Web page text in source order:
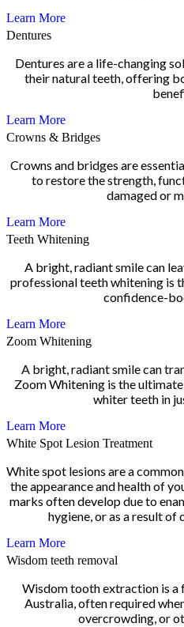
Learn More
Dentures
Dentures are a life-changing
their natural teeth, offering
Learn More
Crowns & Bridges
Crowns and bridges are
to restore the strength,
damaged or
Learn More
Teeth Whitening
A bright, radiant smile can
professional teeth whitening is
confidence-
Learn More
Zoom Whitening
A bright, radiant smile can
Zoom Whitening is the
whiter teeth in
Learn More
White Spot Lesion Treatment
White spot lesions are a
the appearance and health of
marks often develop due to
hygiene, or as a result
Learn More
Wisdom teeth removal
Wisdom tooth extraction is a
Australia, often required
overcrowding, or